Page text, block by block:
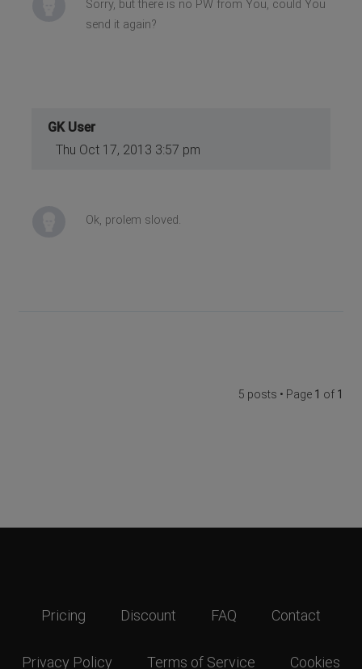
Sorry, but there is no PW from You, could You
send it again?
GK User
Thu Oct 17, 2013 3:57 pm
Ok, prolem sloved.
5 posts • Page 1 of 1
Pricing Discount FAQ Contact
Privacy Policy Terms of Service Cookies